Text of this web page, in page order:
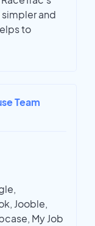
and
to
Team
Jooble,
My Job